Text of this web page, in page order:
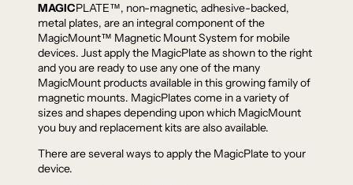
MAGICPLATE™, non-magnetic, adhesive-backed,
metal plates, are an integral component of the
MagicMount™ Magnetic Mount System for mobile
devices. Just apply the MagicPlate as shown to the right
and you are ready to use any one of the many
MagicMount products available in this growing family of
magnetic mounts. MagicPlates come in a variety of
sizes and shapes depending upon which MagicMount
you buy and replacement kits are also available.
There are several ways to apply the MagicPlate to your
device.